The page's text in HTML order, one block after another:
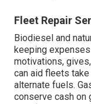
Fleet Repair
Biodiesel and
keeping
motivations,
can aid fleets
alternate fuels.
conserve cash on